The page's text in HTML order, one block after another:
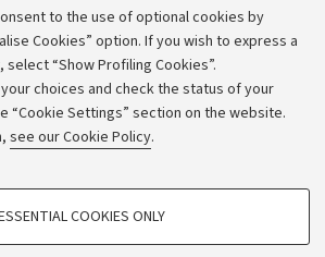
to the use of optional cookies by
Cookies” option. If you wish to express a
“Show Profiling Cookies”.
choices and check the status of your
“Cookie Settings” section on the website.
see our Cookie Policy.
- OPTIONAL
COOKIES ONLY
and competitions
administration
Appeals lodged
- UniboStore
and accessibility information
statement
policy and legal notes